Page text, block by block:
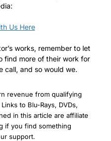
Us Here
works, remember to let
find more of their work for
call, and so would we.
revenue from qualifying
to Blu-Rays, DVDs,
in this article are affiliate
if you find something
support.